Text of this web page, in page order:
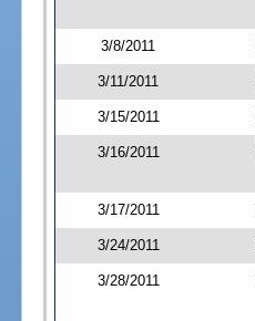
3/8/2011
3/11/2011
3/15/2011
3/16/2011
3/17/2011
3/24/2011
3/28/2011